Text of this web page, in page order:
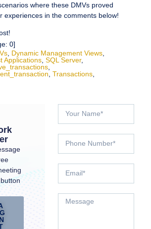
where these DMVs proved
experiences in the comments below!
0]
Dynamic Management Views
Applications SQL Server,
Transactions